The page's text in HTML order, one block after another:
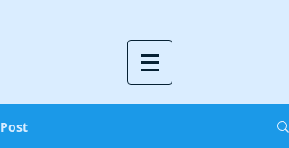
Post